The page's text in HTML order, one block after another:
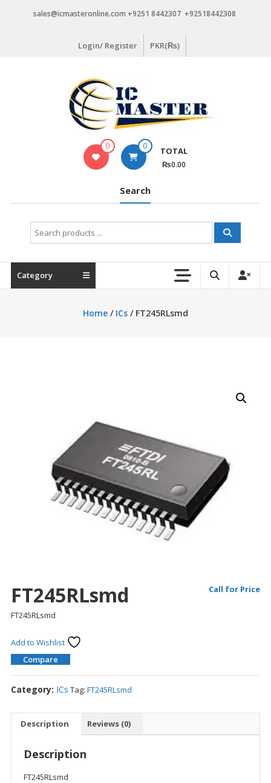
sales@icmasteronline.com +9251 8442307 +92518442308
Login/ Register PKR(₨)
0 0 TOTAL
₨0.00
Search
Search
for:
Category
Home/ ICs/ FT245RLsmd
FT245RLsmd Call for Price
FT245RLsmd
Add to Wishlist
Compare
Category: ICs Tag: FT245RLsmd
Description Reviews (0)
Description
FT245RLsmd